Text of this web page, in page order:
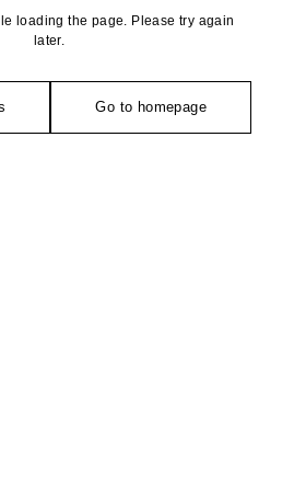
loading the page. Please try again
later.
Go to homepage